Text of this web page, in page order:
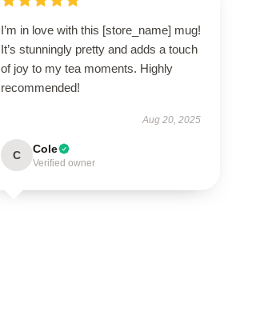
I’m in love with this [store_name] mug!
It’s stunningly pretty and adds a touch
of joy to my tea moments. Highly
recommended!
Aug 20, 2025
C Cole
Verified owner